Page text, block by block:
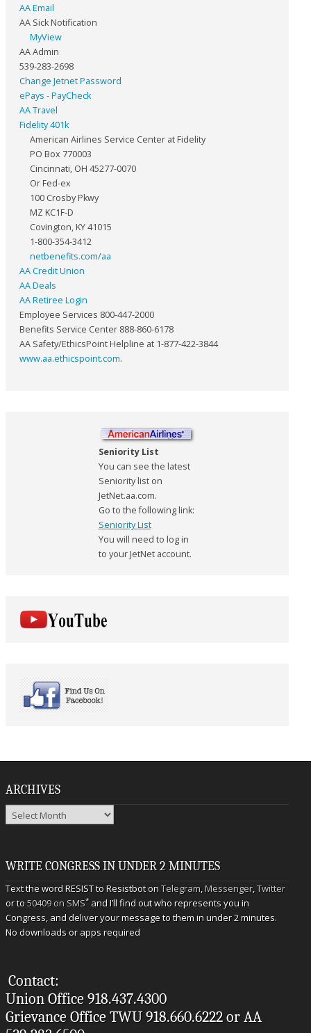
AA Email
AA Sick Notification
MyView
AA Admin
539-283-2698
Change Jetnet Password
ePays - PayCheck
AA Travel
Fidelity 401k
American Airlines Service Center at Fidelity
PO Box 770003
Cincinnati, OH 45277-0070
Or Fed-ex
100 Crosby Pkwy
MZ KC1F-D
Covington, KY 41015
1-800-354-3412
netbenefits.com/aa
AA Credit Union
AA Deals
AA Retiree Login
Employee Services 800-447-2000
Benefits Service Center 888-860-6178
AA Safety/EthicsPoint Helpline at 1-877-422-3844
www.aa.ethicspoint.com.
Seniority List
You can see the latest
Seniority list on
JetNet.aa.com.
Go to the following link:
Seniority List
You will need to log in
to your JetNet account.
ARCHIVES
Archives
WRITE CONGRESS IN UNDER 2 MINUTES
Text the word RESIST to Resistbot onTelegram,Messenger,Twitter
or to50409 on SMS* and I’ll find out who represents you in
Congress, and deliver your message to them in under 2 minutes.
No downloads or apps required
Contact:
Union Office 918.437.4300
Grievance Office TWU 918.660.6222 or AA